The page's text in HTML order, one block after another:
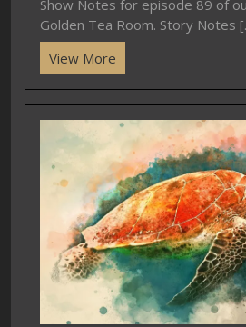
Show Notes for episode 89 of
Golden Tea Room. Story Notes
View More